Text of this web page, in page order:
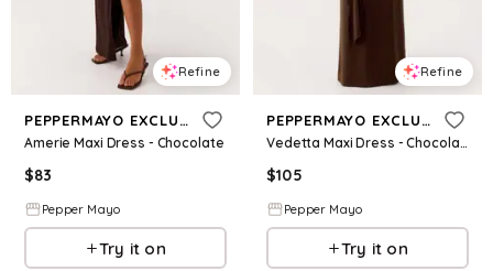
Refine
PEPPERMAYO EXCLUSIVE
Amerie Maxi Dress - Chocolate
$83
Pepper Mayo
Try it on
Refine
PEPPERMAYO EXCLUSIVE
Vedetta Maxi Dress - Chocolate
$105
Pepper Mayo
Try it on